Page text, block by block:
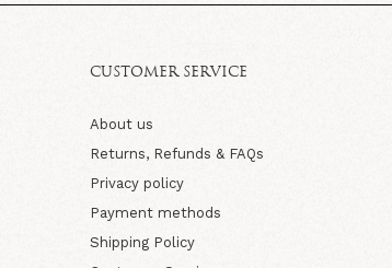
CUSTOMER SERVICE
About us
Returns, Refunds & FAQs
Privacy policy
Payment methods
Shipping Policy